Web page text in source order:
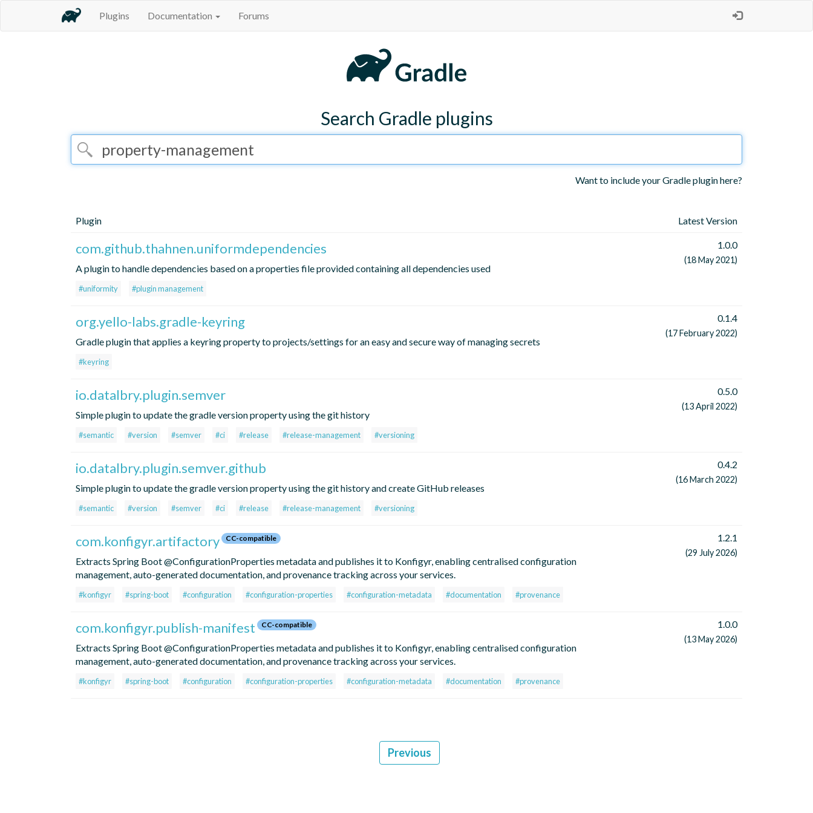
Plugins Documentation Forums
Search Gradle plugins
Want to include your Gradle plugin here?
Plugin Latest Version
com.github.thahnen.uniformdependencies
A plugin to handle dependencies based on a properties file provided containing all dependencies used
#uniformity #plugin management
1.0.0
(18 May 2021)
org.yello-labs.gradle-keyring
Gradle plugin that applies a keyring property to projects/settings for an easy and secure way of managing secrets
#keyring
0.1.4
(17 February 2022)
io.datalbry.plugin.semver
Simple plugin to update the gradle version property using the git history
#semantic #version #semver #ci #release #release-management #versioning
0.5.0
(13 April 2022)
io.datalbry.plugin.semver.github
Simple plugin to update the gradle version property using the git history and create GitHub releases
#semantic #version #semver #ci #release #release-management #versioning
0.4.2
(16 March 2022)
com.konfigyr.artifactory CC-compatible
Extracts Spring Boot @ConfigurationProperties metadata and publishes it to Konfigyr, enabling centralised configuration
management, auto-generated documentation, and provenance tracking across your services.
#konfigyr #spring-boot #configuration #configuration-properties #configuration-metadata #documentation #provenance
1.2.1
(29 July 2026)
com.konfigyr.publish-manifest CC-compatible
Extracts Spring Boot @ConfigurationProperties metadata and publishes it to Konfigyr, enabling centralised configuration
management, auto-generated documentation, and provenance tracking across your services.
#konfigyr #spring-boot #configuration #configuration-properties #configuration-metadata #documentation #provenance
1.0.0
(13 May 2026)
Previous